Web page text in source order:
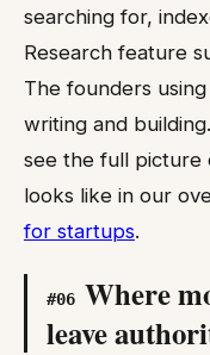
searching for,
Research feature
The founders
writing and
see the full picture
looks like in our
for startups.
#06 Where
leave